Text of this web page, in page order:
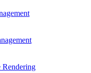
Rendering